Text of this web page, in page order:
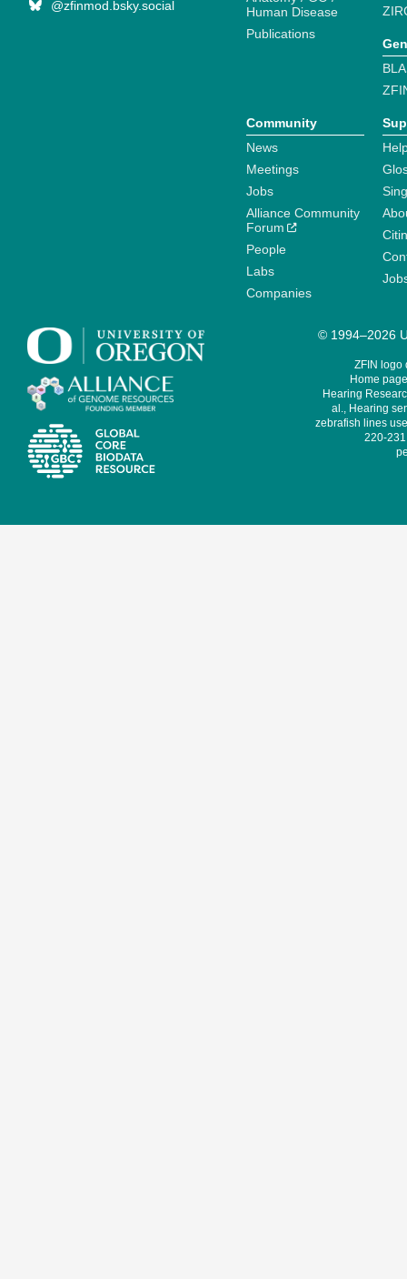
@zfinmod.bsky.social
Human Disease
Publications
Community
News
Meetings
Jobs
Alliance Community
Forum
People
Labs
Companies
© 1994–2026
ZFIN logo
Home
Hearing
al., Hearing
zebrafish lines
220-